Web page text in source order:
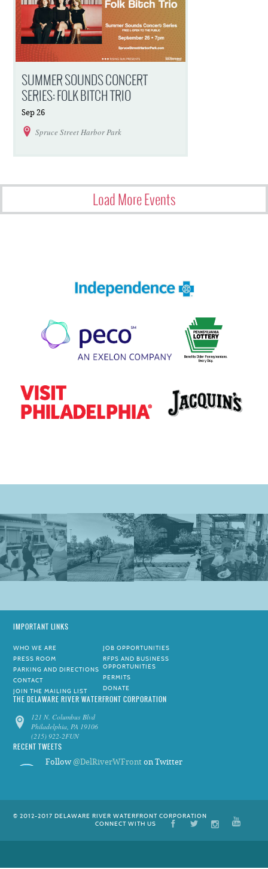
SUMMER SOUNDS CONCERT
SERIES: FOLK BITCH TRIO
Sep 26
Spruce Street Harbor Park
Load More Events
IMPORTANT LINKS
WHO WE ARE
PRESS ROOM
PARKING AND DIRECTIONS
CONTACT
JOIN THE MAILING LIST
JOB OPPORTUNITIES
RFPS AND BUSINESS
OPPORTUNITIES
PERMITS
DONATE
THE DELAWARE RIVER WATERFRONT CORPORATION
121 N. Columbus Blvd
Philadelphia, PA 19106
(215) 922-2FUN
RECENT TWEETS
Follow @DelRiverWFront on Twitter
© 2012-2017 DELAWARE RIVER WATERFRONT CORPORATION
CONNECT WITH US